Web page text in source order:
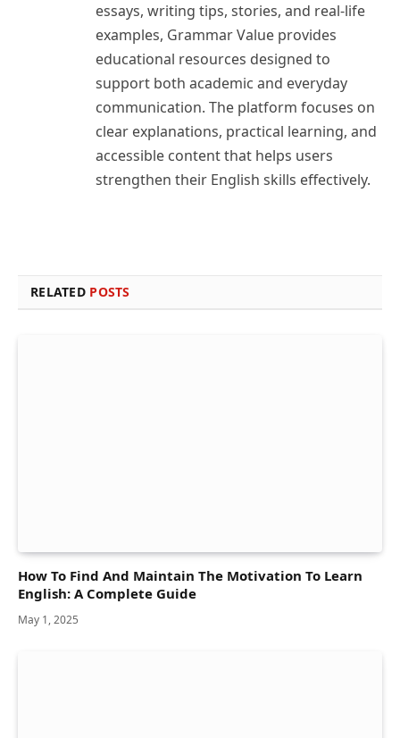
essays, writing tips, stories, and real-life
examples, Grammar Value provides
educational resources designed to
support both academic and everyday
communication. The platform focuses on
clear explanations, practical learning, and
accessible content that helps users
strengthen their English skills effectively.
RELATED POSTS
How To Find And Maintain The Motivation To Learn
English: A Complete Guide
May 1, 2025